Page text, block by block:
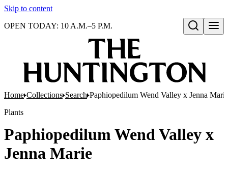
Skip to content
Open search
OPEN TODAY: 10 A.M.–5 P.M.
Home Collections Search Paphiopedilum Wend Valley x Jenna Marie
Plants
Paphiopedilum Wend Valley x
Jenna Marie